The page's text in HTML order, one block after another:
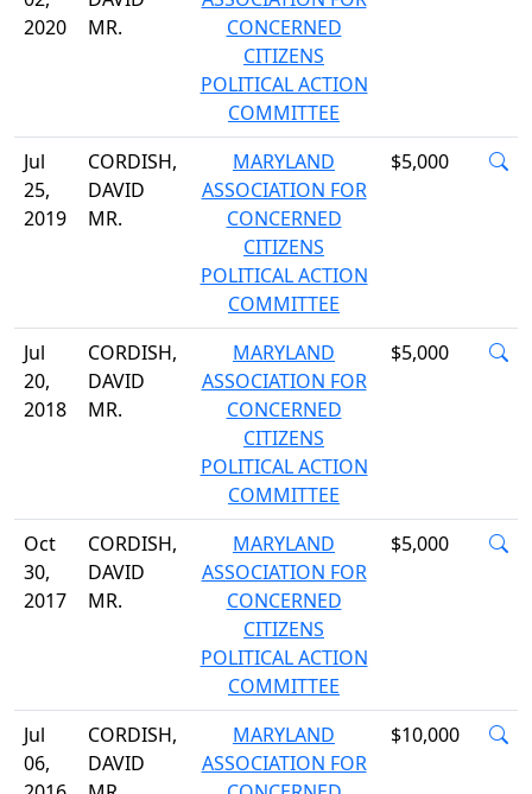
2020
MR.
CONCERNED
CITIZENS
POLITICAL ACTION
COMMITTEE
Jul
25,
2019
CORDISH,
DAVID
MR.
MARYLAND
ASSOCIATION FOR
CONCERNED
CITIZENS
POLITICAL ACTION
COMMITTEE
$5,000
Jul
20,
2018
CORDISH,
DAVID
MR.
MARYLAND
ASSOCIATION FOR
CONCERNED
CITIZENS
POLITICAL ACTION
COMMITTEE
$5,000
Oct
30,
2017
CORDISH,
DAVID
MR.
MARYLAND
ASSOCIATION FOR
CONCERNED
CITIZENS
POLITICAL ACTION
COMMITTEE
$5,000
Jul
06,
CORDISH,
DAVID
MARYLAND
ASSOCIATION FOR
$10,000